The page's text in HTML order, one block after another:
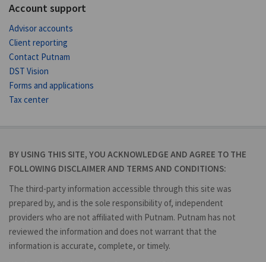
Account support
Advisor accounts
Client reporting
Contact Putnam
DST Vision
Forms and applications
Tax center
BY USING THIS SITE, YOU ACKNOWLEDGE AND AGREE TO THE
FOLLOWING DISCLAIMER AND TERMS AND CONDITIONS:
The third-party information accessible through this site was
prepared by, and is the sole responsibility of, independent
providers who are not affiliated with Putnam. Putnam has not
reviewed the information and does not warrant that the
information is accurate, complete, or timely.